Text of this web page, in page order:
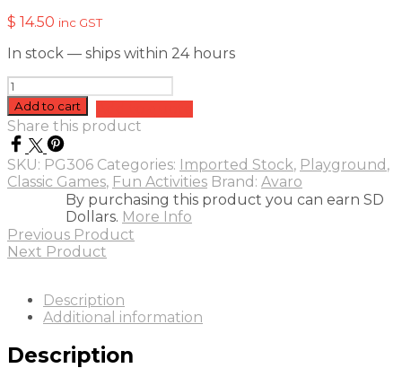
$ 14.50 inc GST
In stock — ships within 24 hours
3
Legged
Race
Set
quantity
Add to cart
Share this product
SKU: PG306 Categories: Imported Stock, Playground ,
Classic Games, Fun Activities Brand: Avaro
By purchasing this product you can earn SD
Dollars. More Info
Previous Product
Next Product
Description
Additional information
Description